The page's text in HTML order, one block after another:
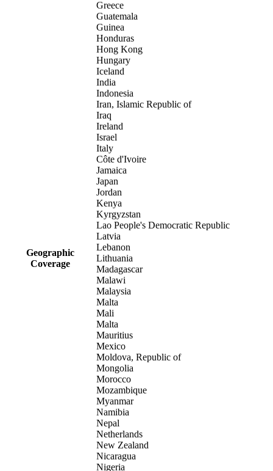
Geographic
Coverage
Greece
Guatemala
Guinea
Honduras
Hong Kong
Hungary
Iceland
India
Indonesia
Iran, Islamic Republic of
Iraq
Ireland
Israel
Italy
Côte d'Ivoire
Jamaica
Japan
Jordan
Kenya
Kyrgyzstan
Lao People's Democratic Republic
Latvia
Lebanon
Lithuania
Madagascar
Malawi
Malaysia
Malta
Mali
Malta
Mauritius
Mexico
Moldova, Republic of
Mongolia
Morocco
Mozambique
Myanmar
Namibia
Nepal
Netherlands
New Zealand
Nicaragua
Nigeria